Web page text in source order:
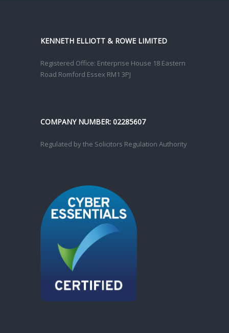
KENNETH ELLIOTT & ROWE LIMITED
Registered Office: Enterprise House 18 Eastern
Road Romford Essex RM1 3PJ
COMPANY NUMBER: 02285607
Regulated by the Solicitors Regulation Authority